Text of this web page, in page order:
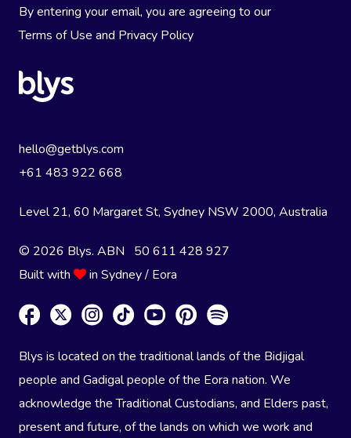
By entering your email, you are agreeing to our
Terms of Use and Privacy Policy
hello@getblys.com
+61 483 922 668
Level 21, 60 Margaret St, Sydney NSW 2000, Australia
© 2026 Blys. ABN 50 611 428 927
Built with
in Sydney / Eora
Blys is located on the traditional lands of the Bidjigal
people and Gadigal people of the Eora nation. We
acknowledge the Traditional Custodians, and Elders past,
present and future, of the lands on which we work and